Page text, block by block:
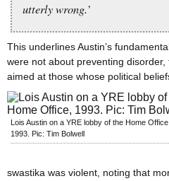
utterly wrong.’
This underlines Austin’s
were not about preventing
aimed at those whose political
Lois Austin on a YRE lobby of the Home Office,
1993. Pic: Tim Bolwell
swastika was violent, noting that